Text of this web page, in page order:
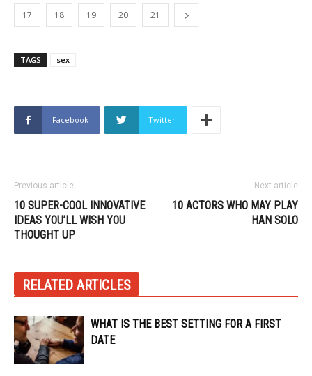
17 18 19 20 21
TAGS sex
Facebook Twitter
Previous article
10 SUPER-COOL INNOVATIVE
IDEAS YOU’LL WISH YOU
THOUGHT UP
Next article
10 ACTORS WHO MAY PLAY
HAN SOLO
RELATED ARTICLES
WHAT IS THE BEST SETTING FOR A FIRST
DATE